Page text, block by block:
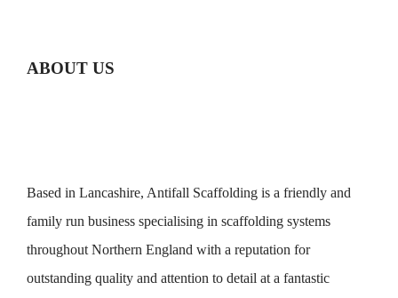
ABOUT US
Based in Lancashire, Antifall Scaffolding is a friendly and
family run business specialising in scaffolding systems
throughout Northern England with a reputation for
outstanding quality and attention to detail at a fantastic